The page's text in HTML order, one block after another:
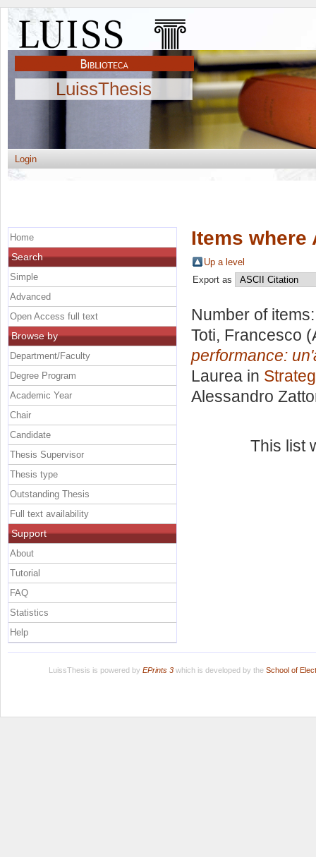
LuissThesis
Login
Items where
Up a level
Export as
Number of
Toti, Francesco
performance:
Laurea in
Alessandro
This list
Home
Search
Simple
Advanced
Open Access full text
Browse by
Department/Faculty
Degree Program
Academic Year
Chair
Candidate
Thesis Supervisor
Thesis type
Outstanding Thesis
Full text availability
Support
About
Tutorial
FAQ
Statistics
Help
LuissThesis is powered by EPrints 3which is developed by the School of